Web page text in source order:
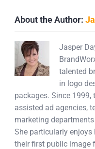
About the Author:
Jasper
talented
in logo
packages. Since
assisted ad agencies,
marketing
She particularly
their first public image